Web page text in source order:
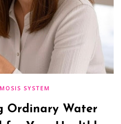
SYSTEM
Ordinary Water